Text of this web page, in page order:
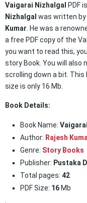
Vaigarai Nizhalgal PDF
Nizhalgal was written
Kumar . He was a
a free PDF copy of the
you want to read this,
story Book. You will also
scrolling down a bit. This
size is only 16 Mb.
Book Details:
Book Name:
Author: Rajesh
Genre: Story Books
Publisher: Pustaka
Total pages: 42
PDF Size: 16 Mb